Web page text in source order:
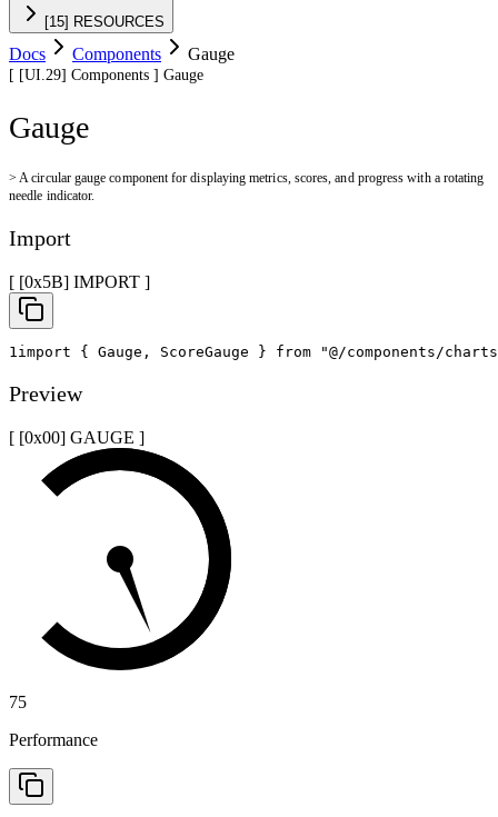
[15] RESOURCES
Docs Components Gauge
[ [UI.29] Components ] Gauge
Gauge
> A circular gauge component for displaying metrics, scores, and progress with a rotating
needle indicator.
Import
[ [0x5B] IMPORT ]
1 import { Gauge , ScoreGauge } from "@/components/
Preview
[ [0x00] GAUGE ]
75
Performance